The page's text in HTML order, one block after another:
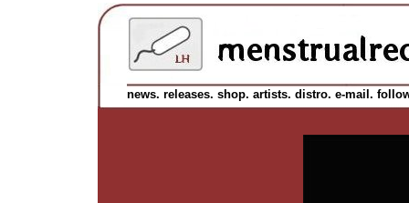
news. releases. shop. artists. distro. e-mail.